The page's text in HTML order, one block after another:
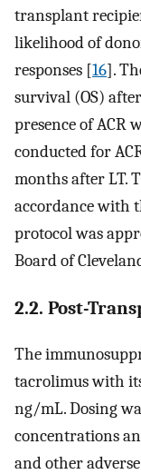
transplant
likelihood of
responses [16].
survival (OS)
presence of ACR
conducted for
months after LT.
accordance with
protocol was
Board of
2.2. Post-
The
tacrolimus with
ng/mL. Dosing
concentrations
and other